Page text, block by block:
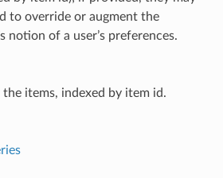
to override or augment the
notion of a user’s preferences.
items, indexed by item id.